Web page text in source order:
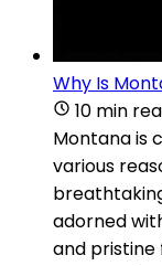
Why Is
10 min
Montana is
various
adorned
and pristine